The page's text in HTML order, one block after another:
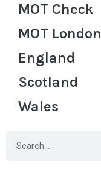
MOT Check
MOT London
England
Scotland
Wales